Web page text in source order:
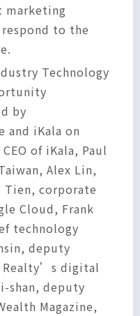
marketing
to the
Technology
by
and iKala on
of iKala, Paul
Alex Lin,
Tien, corporate
Cloud, Frank
technology
deputy
Realty’s digital
shan, deputy
Magazine,